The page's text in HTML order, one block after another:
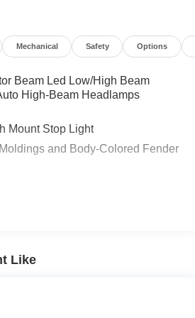
Mechanical Safety Options
Beam Led Low/High Beam
High-Beam Headlamps
Mount Stop Light
and Body-Colored Fender
w/2 Tow Hooks
Signal Indicator and Clearance
Like